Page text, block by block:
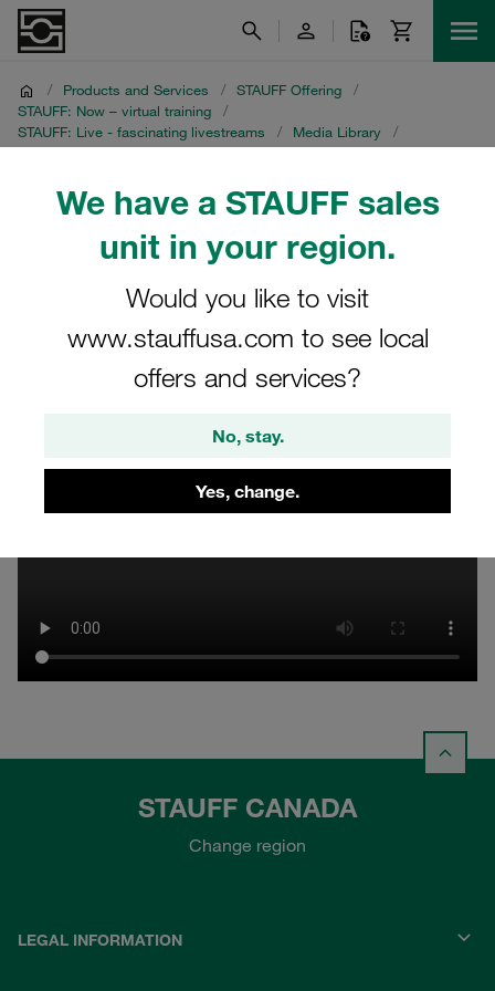
We have a STAUFF sales
unit in your region.
Would you like to visit
www.stauffusa.com to see local
offers and services?
No, stay.
Yes, change.
/ Products and Services / STAUFF Offering
/
STAUFF: Now – virtual training
/
STAUFF: Live - fascinating livestreams
/ Media Library
/
Noise pollution – the invisible threat
/ Chinese recording
Chinese recording
STAUFF CANADA
Change region
LEGAL INFORMATION